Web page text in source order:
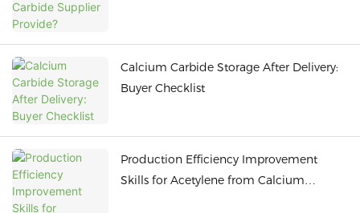
Calcium Carbide Storage After Delivery:
Buyer Checklist
Production Efficiency Improvement
Skills for Acetylene from Calcium